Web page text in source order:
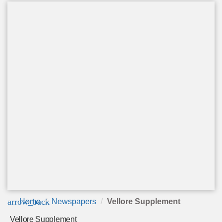
arrow_back
Home Newspapers Vellore Supplement
Vellore Supplement